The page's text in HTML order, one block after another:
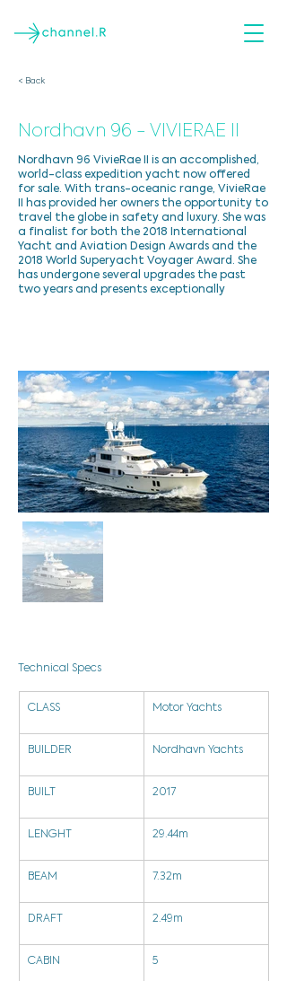
< Back
Nordhavn 96 - VIVIERAE II
Nordhavn 96 VivieRae II is an accomplished,
world-class expedition yacht now offered
for sale. With trans-oceanic range, VivieRae
II has provided her owners the opportunity to
travel the globe in safety and luxury. She was
a finalist for both the 2018 International
Yacht and Aviation Design Awards and the
2018 World Superyacht Voyager Award. She
has undergone several upgrades the past
two years and presents exceptionally
Technical Specs
CLASS Motor Yachts
BUILDER Nordhavn Yachts
BUILT 2017
LENGHT 29.44m
BEAM 7.32m
DRAFT 2.49m
CABIN 5